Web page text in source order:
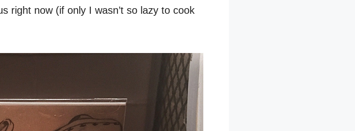
right now (if only I wasn’t so lazy to cook